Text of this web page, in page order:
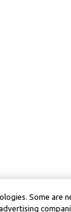
Some are